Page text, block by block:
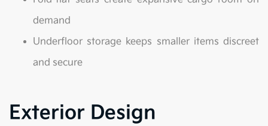
demand
Underfloor storage keeps smaller items discreet
and secure
Exterior Design